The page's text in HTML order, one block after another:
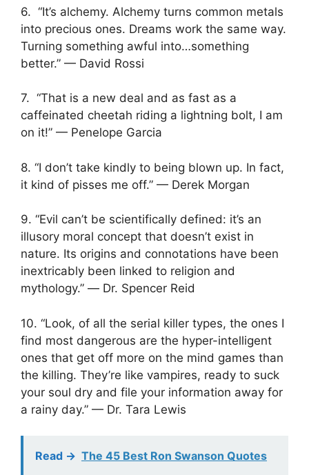
6. “It’s alchemy. Alchemy turns common metals
into precious ones. Dreams work the same way.
Turning something awful into…something
better.” — David Rossi
7. “That is a new deal and as fast as a
caffeinated cheetah riding a lightning bolt, I am
on it!” — Penelope Garcia
8. “I don’t take kindly to being blown up. In fact,
it kind of pisses me off.” — Derek Morgan
9. “Evil can’t be scientifically defined: it’s an
illusory moral concept that doesn’t exist in
nature. Its origins and connotations have been
inextricably been linked to religion and
mythology.” ― Dr. Spencer Reid
10. “Look, of all the serial killer types, the ones I
find most dangerous are the hyper-intelligent
ones that get off more on the mind games than
the killing. They’re like vampires, ready to suck
your soul dry and file your information away for
a rainy day.” — Dr. Tara Lewis
Read -> The 45 Best Ron Swanson Quotes